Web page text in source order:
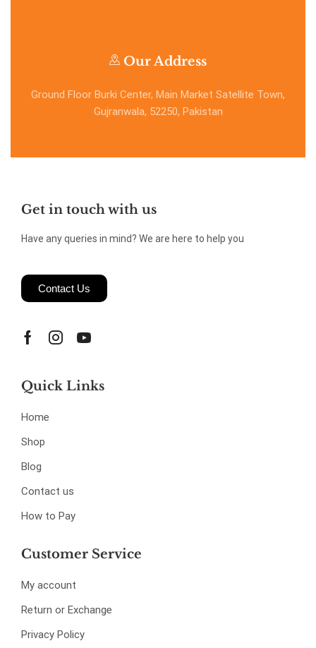
Our Address
Ground Floor Burki Center, Main Market Satellite Town,
Gujranwala, 52250, Pakistan
Get in touch with us
Have any queries in mind? We are here to help you
Contact Us
Quick Links
Home
Shop
Blog
Contact us
How to Pay
Customer Service
My account
Return or Exchange
Privacy Policy